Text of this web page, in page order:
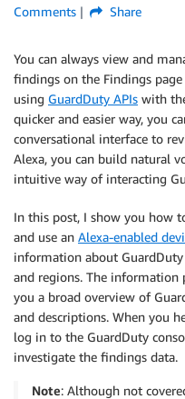
Comments
Share
You can always view and
findings on the Findings
using GuardDuty APIs with
quicker and easier way, you
conversational interface to
Alexa, you can build natural
intuitive way of interacting
In this post, I show you how
and use an Alexa-enabled
information about GuardDuty
and regions. The information
you a broad overview of
and descriptions. When you
log in to the GuardDuty
investigate the findings data.
Note: Although not